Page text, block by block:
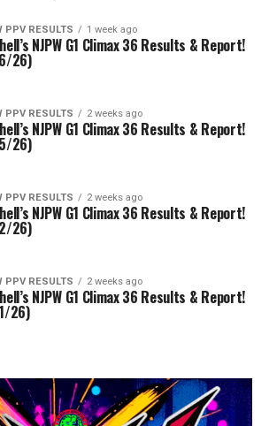
PPV RESULTS 1 week ago
NJPW G1 Climax 36 Results & Report!
26)
PPV RESULTS 2 weeks ago
NJPW G1 Climax 36 Results & Report!
26)
PPV RESULTS 2 weeks ago
NJPW G1 Climax 36 Results & Report!
26)
PPV RESULTS 2 weeks ago
NJPW G1 Climax 36 Results & Report!
26)